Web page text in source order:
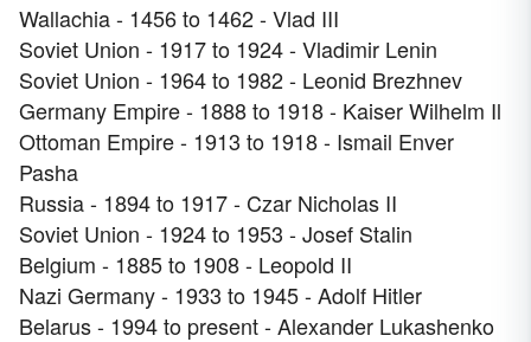
Wallachia - 1456 to 1462 - Vlad III
Soviet Union - 1917 to 1924 - Vladimir Lenin
Soviet Union - 1964 to 1982 - Leonid Brezhnev
Germany Empire - 1888 to 1918 - Kaiser Wilhelm Il
Ottoman Empire - 1913 to 1918 - Ismail Enver
Pasha
Russia - 1894 to 1917 - Czar Nicholas II
Soviet Union - 1924 to 1953 - Josef Stalin
Belgium - 1885 to 1908 - Leopold II
Nazi Germany - 1933 to 1945 - Adolf Hitler
Belarus - 1994 to present - Alexander Lukashenko